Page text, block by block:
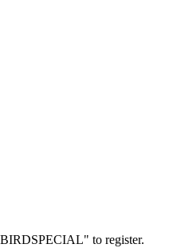
to register.